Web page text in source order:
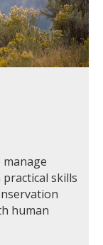
skills
human